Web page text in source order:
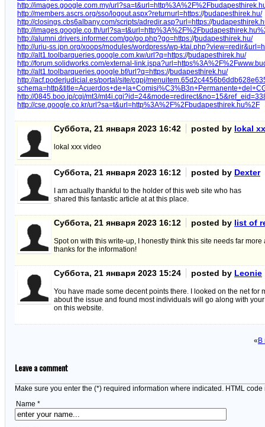
http://images.google.com.my/
http://members.ascrs.org/sso/logout.aspx?returnurl=https://budapesthirek.hu/
http://closings.cbs6albany.com/scripts/adredir.asp?url=https://
http://images.google.co.th/
http://alumni.drivers.informer.com/go/go.php?go=https://budapesthirek.hu/
http://uriu-ss.jpn.org/xoops/modules/wordpress/wp-
http://alt1.toolbarqueries.google.com.kw/url?q=https://budapesthirek.hu/
http://forum.solidworks.com/external-
http://alt1.toolbarqueries.google.bf/url?q=https://budapesthirek.hu/
http://acf.poderjudicial.es/portal/site/cgpj/
http://0845.boo.jp/cgi/mt3/
http://cse.google.co.kr/url?sa=t&url=http%3A%2F%2Fbudapesthirek.hu%2F
Суббота, 21 января 2023 16:42 posted by lokal
lokal xxx video
Суббота, 21 января 2023 16:12 posted by Dexter
I am actually thankful to the holder of this web site who has
shared this fantastic article at at this place.
Суббота, 21 января 2023 16:12 posted by list of
Spot on with this write-up, I honestly think this site needs far
thanks for the information!
Суббота, 21 января 2023 15:24 posted by Leonie
You have made some decent points there. I looked on the net for
about the issue and found most individuals will go along with
on this website.
« В
Leave a comment
Make sure you enter the (*) required information where indicated. HTML
Name *